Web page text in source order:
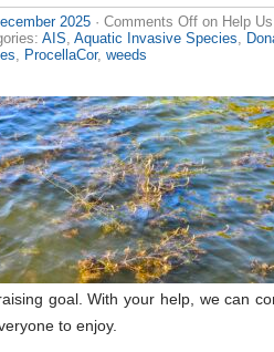
2025 · Comments Off on Help
AIS Aquatic Invasive Species
ProcellaCor, weeds
goal. With your help, we can
to enjoy.